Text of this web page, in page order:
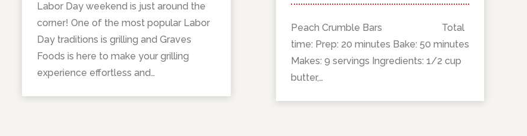
Labor Day weekend is just around the
corner! One of the most popular Labor
Day traditions is grilling and Graves
Foods is here to make your grilling
experience effortless and…
Peach Crumble Bars Total
time: Prep: 20 minutes Bake: 50 minutes
Makes: 9 servings Ingredients: 1/2 cup
butter,…